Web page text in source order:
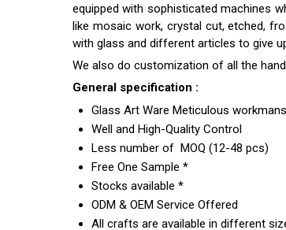
equipped with sophisticated machines
like mosaic work, crystal cut, etched,
with glass and different articles to give
We also do customization of all the
General specification :
Glass Art Ware Meticulous
Well and High-Quality Control
Less number of MOQ (12-48 pcs)
Free One Sample *
Stocks available *
ODM & OEM Service Offered
All crafts are available in different